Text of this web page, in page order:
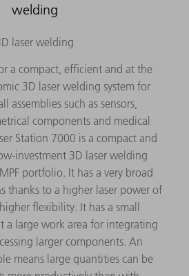
welding
laser welding
a compact, efficient and at the
3D laser welding system for
assemblies such as sensors,
components and medical
Station 7000 is a compact and
investment 3D laser welding
portfolio. It has a very broad
thanks to a higher laser power of
flexibility. It has a small
a large work area for integrating
larger components. An
means large quantities can be